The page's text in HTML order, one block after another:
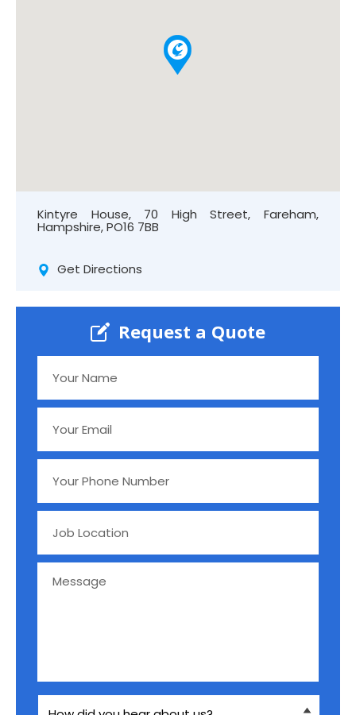
Kintyre House, 70 High Street, Fareham,
Hampshire, PO16 7BB
Get Directions
Request a Quote